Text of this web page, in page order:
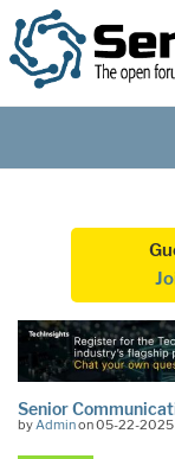
Senior
byAdminon 05-22-2025